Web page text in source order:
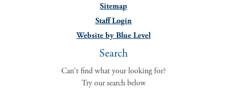
Sitemap
Staff Login
Website by Blue Level
Search
Can't find what your looking for?
Try our search below